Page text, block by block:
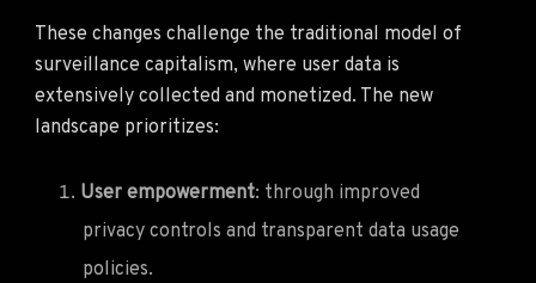
These changes challenge the traditional model of
surveillance capitalism, where user data is
extensively collected and monetized. The new
landscape prioritizes:
User empowerment: through improved
privacy controls and transparent data usage
policies.